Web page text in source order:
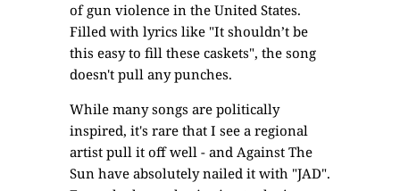
of gun violence in the United States.
Filled with lyrics like "It shouldn’t be
this easy to fill these caskets", the song
doesn't pull any punches.
While many songs are politically
inspired, it's rare that I see a regional
artist pull it off well - and Against The
Sun have absolutely nailed it with "JAD".